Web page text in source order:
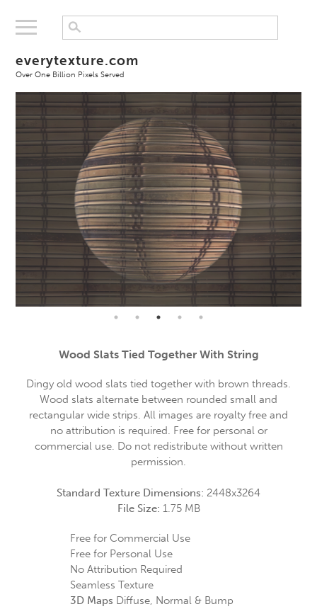
everytexture.com
Over One Billion Pixels Served
Wood Slats Tied Together With String
Dingy old wood slats tied together with brown threads.
Wood slats alternate between rounded small and
rectangular wide strips. All images are royalty free and
no attribution is required. Free for personal or
commercial use. Do not redistribute without written
permission.
Standard Texture Dimensions: 2448x3264
File Size: 1.75 MB
Free for Commercial Use
Free for Personal Use
No Attribution Required
Seamless Texture
3D Maps Diffuse, Normal & Bump